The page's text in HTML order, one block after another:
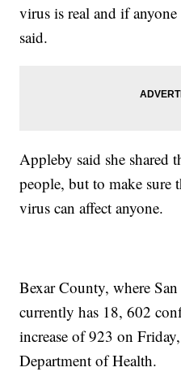
virus is real and if
said.
Appleby said she shared
people, but to make sure
virus can affect anyone.
Bexar County, where
currently has 18, 602
increase of 923 on
Department of Health.